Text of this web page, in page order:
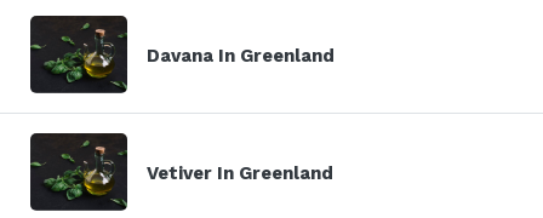
Davana In Greenland
Vetiver In Greenland